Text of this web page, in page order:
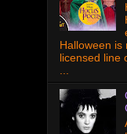
Halloween is
licensed line
...